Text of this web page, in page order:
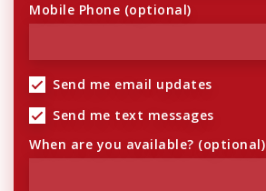
Mobile Phone (optional)
Send me email updates
Send me text messages
When are you available? (optional)